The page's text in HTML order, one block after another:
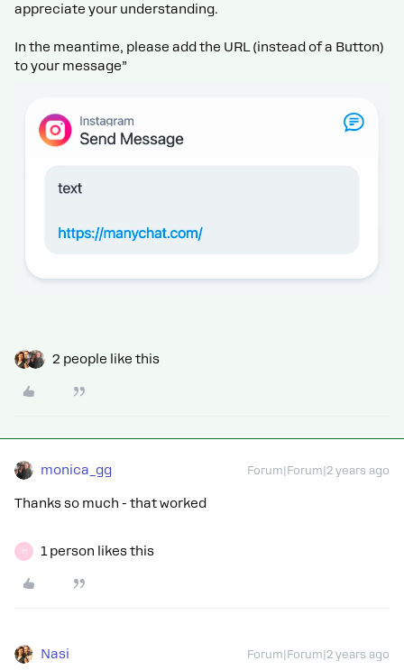
appreciate your understanding.
In the meantime, please add the URL (instead of a Button)
to your message”
2 people like this
monica_gg Forum|Forum|2 years ago
Thanks so much - that worked
H 1 person likes this
Nasi Forum|Forum|2 years ago